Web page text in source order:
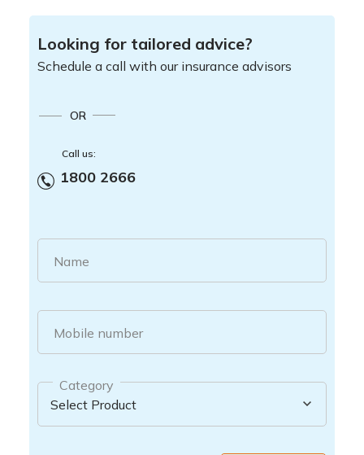
Looking for tailored advice?
Schedule a call with our insurance advisors
OR
Call us:
1800 2666
Name
Mobile number
Category